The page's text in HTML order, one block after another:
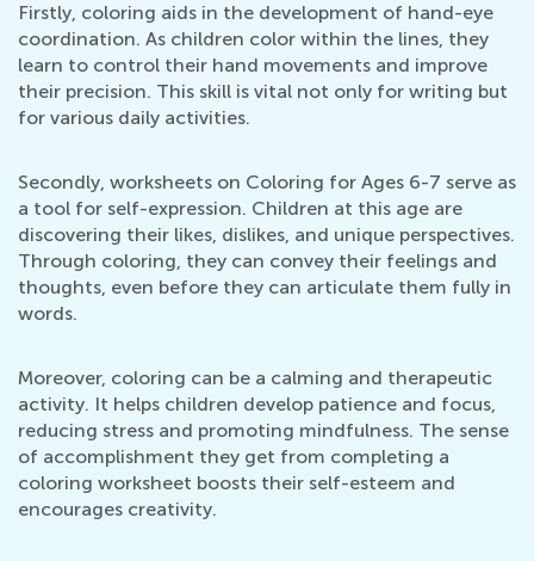
Firstly, coloring aids in the development of hand-eye
coordination. As children color within the lines, they
learn to control their hand movements and improve
their precision. This skill is vital not only for writing but
for various daily activities.
Secondly, worksheets on Coloring for Ages 6-7 serve as
a tool for self-expression. Children at this age are
discovering their likes, dislikes, and unique perspectives.
Through coloring, they can convey their feelings and
thoughts, even before they can articulate them fully in
words.
Moreover, coloring can be a calming and therapeutic
activity. It helps children develop patience and focus,
reducing stress and promoting mindfulness. The sense
of accomplishment they get from completing a
coloring worksheet boosts their self-esteem and
encourages creativity.